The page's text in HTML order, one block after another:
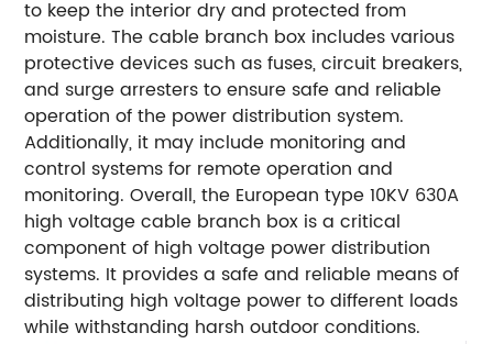
to keep the interior dry and protected from
moisture. The cable branch box includes various
protective devices such as fuses, circuit breakers,
and surge arresters to ensure safe and reliable
operation of the power distribution system.
Additionally, it may include monitoring and
control systems for remote operation and
monitoring. Overall, the European type 10KV 630A
high voltage cable branch box is a critical
component of high voltage power distribution
systems. It provides a safe and reliable means of
distributing high voltage power to different loads
while withstanding harsh outdoor conditions.